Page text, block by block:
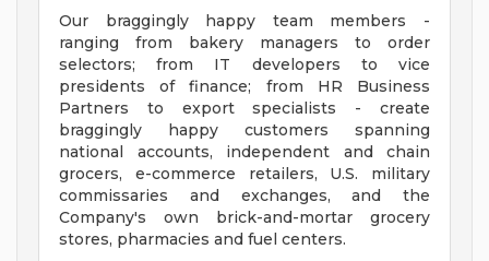
Our braggingly happy team members -
ranging from bakery managers to order
selectors; from IT developers to vice
presidents of finance; from HR Business
Partners to export specialists - create
braggingly happy customers spanning
national accounts, independent and chain
grocers, e-commerce retailers, U.S. military
commissaries and exchanges, and the
Company's own brick-and-mortar grocery
stores, pharmacies and fuel centers.